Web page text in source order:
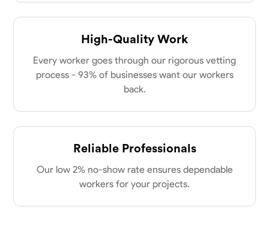
my clients place in me. Let’s bring your vision to life together.
No About
Blueprint Reading Measuring and Cutting Mathematical Skills
Dee Fee
Bengaluru, India
$187.5/hr
High-Quality Work
Every worker goes through our rigorous vetting
process - 93% of businesses want our workers
back.
Reliable Professionals
Our low 2% no-show rate ensures dependable
workers for your projects.